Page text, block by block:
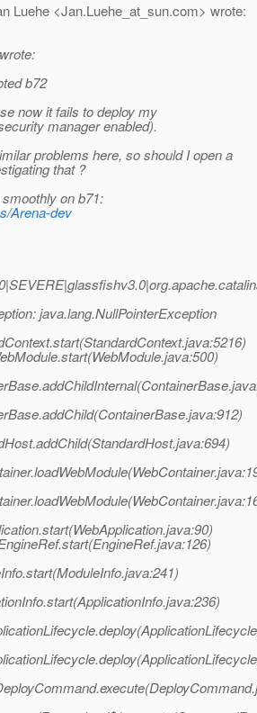
Luehe <Jan.Luehe_at_sun.com> wrote:
b72
now it fails to deploy my
manager enabled).
problems here, so should I open a
that ?
on b71:
Arena-dev
java.lang.NullPointerException